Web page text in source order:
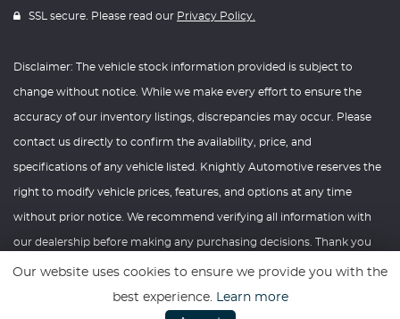
SSL secure. Please read our Privacy Policy.
Disclaimer: The vehicle stock information provided is subject to
change without notice. While we make every effort to ensure the
accuracy of our inventory listings, discrepancies may occur. Please
contact us directly to confirm the availability, price, and
specifications of any vehicle listed. Knightly Automotive reserves the
right to modify vehicle prices, features, and options at any time
without prior notice. We recommend verifying all information with
our dealership before making any purchasing decisions. Thank you
for your understanding and consideration.
Our website uses cookies to ensure we provide you with the
best experience. Learn more